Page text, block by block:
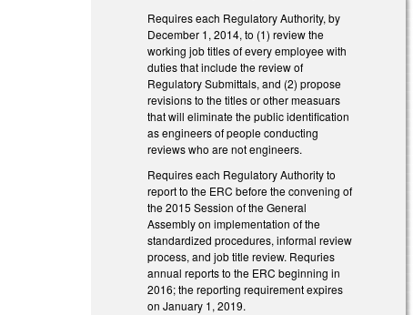
Requires each Regulatory Authority, by
December 1, 2014, to (1) review the
working job titles of every employee with
duties that include the review of
Regulatory Submittals, and (2) propose
revisions to the titles or other measuars
that will eliminate the public identification
as engineers of people conducting
reviews who are not engineers.
Requires each Regulatory Authority to
report to the ERC before the convening of
the 2015 Session of the General
Assembly on implementation of the
standardized procedures, informal review
process, and job title review. Requries
annual reports to the ERC beginning in
2016; the reporting requirement expires
on January 1, 2019.